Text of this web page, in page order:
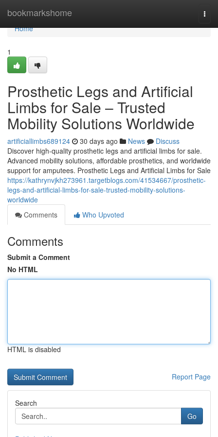
bookmarkshome
Home
Home
1
Prosthetic Legs and Artificial
Limbs for Sale – Trusted
Mobility Solutions Worldwide
artificiallimbs689124 30 days ago News
Discuss
Discover high-quality prosthetic legs and artificial limbs for sale.
Advanced mobility solutions, affordable prosthetics, and worldwide
support for amputees. Prosthetic Legs and Artificial Limbs for Sale
https://kathrynvjkh273961.targetblogs.com/41534667/prosthetic-
legs-and-artificial-limbs-for-sale-trusted-mobility-solutions-
worldwide
Comments
Who Upvoted
Comments
Submit a Comment
No HTML
HTML is disabled
Report Page
Search
Go